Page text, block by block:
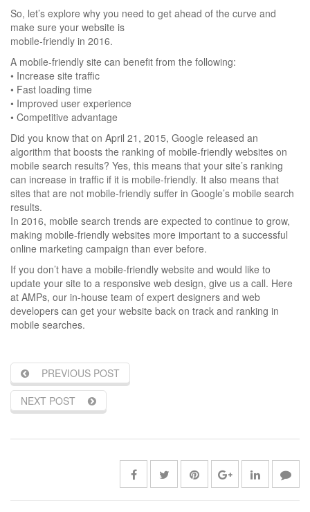
So, let’s explore why you need to get ahead of the curve and
make sure your website is
mobile-friendly in 2016.
A mobile-friendly site can benefit from the following:
• Increase site traffic
• Fast loading time
• Improved user experience
• Competitive advantage
Did you know that on April 21, 2015, Google released an
algorithm that boosts the ranking of mobile-friendly websites on
mobile search results? Yes, this means that your site’s ranking
can increase in traffic if it is mobile-friendly. It also means that
sites that are not mobile-friendly suffer in Google’s mobile search
results.
In 2016, mobile search trends are expected to continue to grow,
making mobile-friendly websites more important to a successful
online marketing campaign than ever before.
If you don’t have a mobile-friendly website and would like to
update your site to a responsive web design, give us a call. Here
at AMPs, our in-house team of expert designers and web
developers can get your website back on track and ranking in
mobile searches.
PREVIOUS POST
NEXT POST